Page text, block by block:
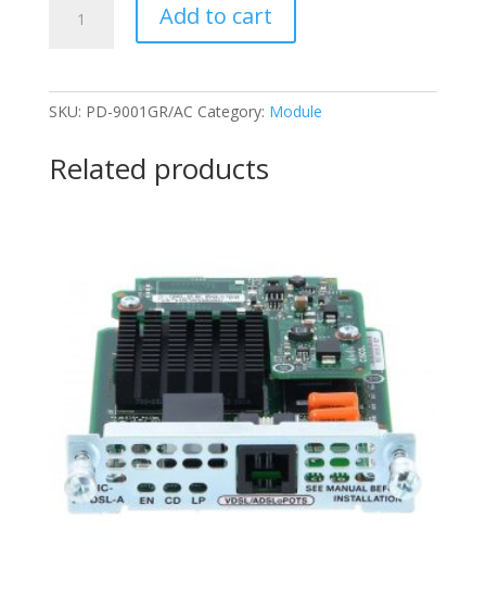
PORT
30W
Add to cart
SKU: PD-9001GR/AC Category: Module
Related products